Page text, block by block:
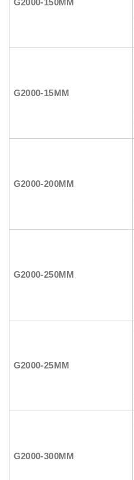
G2000-150MM
G2000-15MM
G2000-200MM
G2000-250MM
G2000-25MM
G2000-300MM